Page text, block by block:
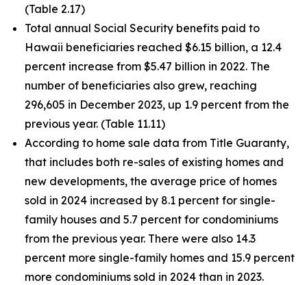
(Table 2.17)
Total annual Social Security benefits paid to
Hawaii beneficiaries reached $6.15 billion, a 12.4
percent increase from $5.47 billion in 2022. The
number of beneficiaries also grew, reaching
296,605 in December 2023, up 1.9 percent from the
previous year. (Table 11.11)
According to home sale data from Title Guaranty,
that includes both re-sales of existing homes and
new developments, the average price of homes
sold in 2024 increased by 8.1 percent for single-
family houses and 5.7 percent for condominiums
from the previous year. There were also 14.3
percent more single-family homes and 15.9 percent
more condominiums sold in 2024 than in 2023.